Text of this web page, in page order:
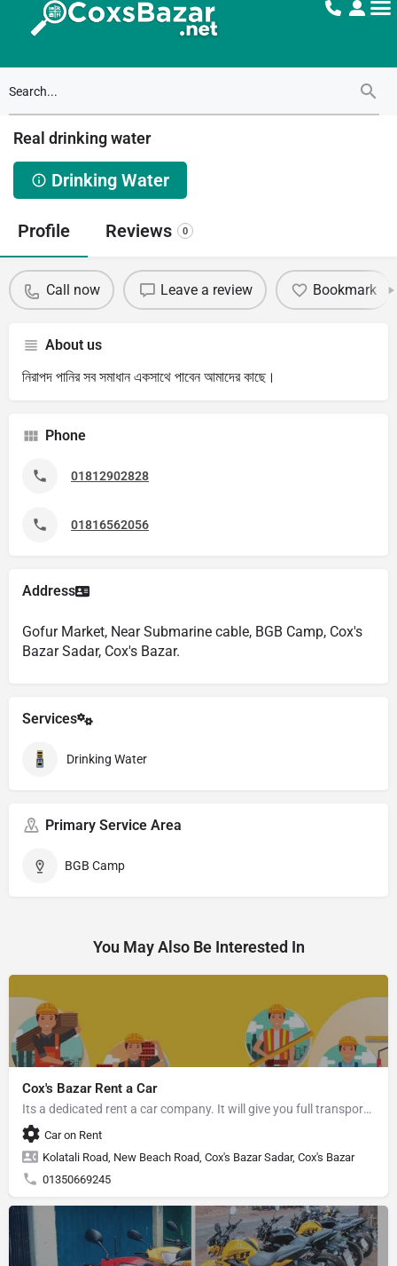
Real drinking water
Drinking Water
Profile Reviews 0
Call now Leave a review Bookmark
About us
নিরাপদ পানির সব সমাধান একসাথে পাবেন আমাদের কাছে।
Phone
01812902828
01816562056
Address
Gofur Market, Near Submarine cable, BGB Camp, Cox's
Bazar Sadar, Cox's Bazar.
Services
Drinking Water
Primary Service Area
BGB Camp
You May Also Be Interested In
Cox's Bazar Rent a Car
Its a dedicated rent a car company. It will give you full transport service.
Car on Rent
Kolatali Road, New Beach Road, Cox's Bazar Sadar, Cox's Bazar
01350669245